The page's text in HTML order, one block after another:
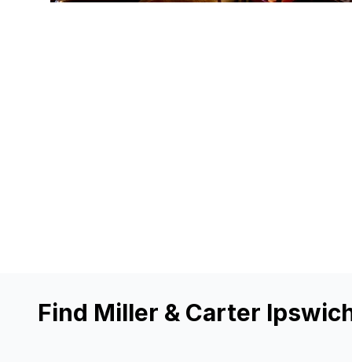
Find Miller & Carter